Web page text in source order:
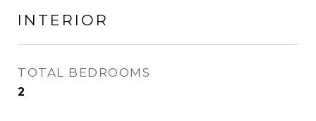
INTERIOR
TOTAL BEDROOMS
2